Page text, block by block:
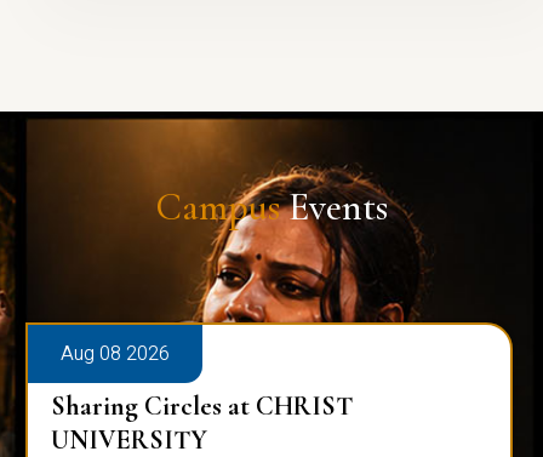
CampusEvents
Aug 08 2026
Sharing Circles at CHRIST
UNIVERSITY